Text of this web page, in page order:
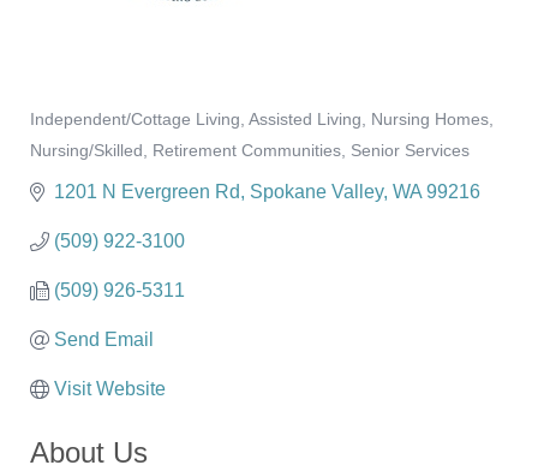
Independent/Cottage Living Assisted Living
Nursing Homes
Nursing/Skilled
Retirement Communities Senior Services
1201 N Evergreen Rd Spokane Valley WA 99216
(509) 922-3100
(509) 926-5311
Send Email
Visit Website
About Us